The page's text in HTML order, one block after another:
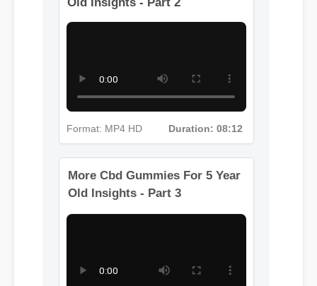
More Cbd Gummies For 5 Year
Old Insights - Part 2
More Cbd Gummies For 5 Year
Old Insights - Part 3